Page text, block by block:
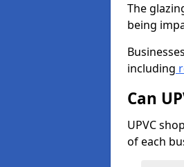
The
being
including
Can
UPVC
of each